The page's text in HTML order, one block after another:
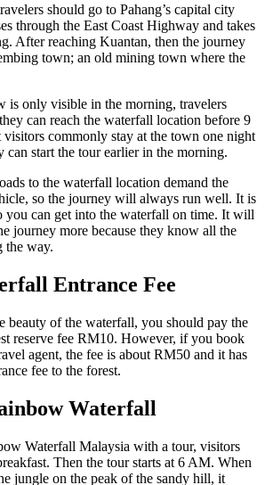
should go to Pahang’s capital city
through the East Coast Highway and takes
After reaching Kuantan, then the journey
town; an old mining town where the
is only visible in the morning, travelers
can reach the waterfall location before 9
commonly stay at the town one night
can start the tour earlier in the morning.
to the waterfall location demand the
so the journey will always run well. It is
you can get into the waterfall on time. It will
journey more because they know all the
the way.
Entrance Fee
beauty of the waterfall, you should pay the
reserve fee RM10. However, if you book
agent, the fee is about RM50 and it has
fee to the forest.
Waterfall
Waterfall Malaysia with a tour, visitors
Then the tour starts at 6 AM. When
jungle on the peak of the sandy hill, it